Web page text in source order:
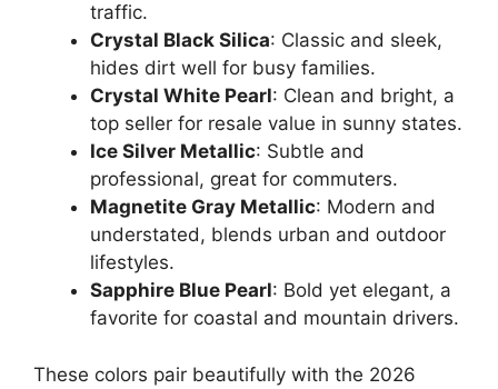
traffic.
Crystal Black Silica: Classic and sleek,
hides dirt well for busy families.
Crystal White Pearl: Clean and bright, a
top seller for resale value in sunny states.
Ice Silver Metallic: Subtle and
professional, great for commuters.
Magnetite Gray Metallic: Modern and
understated, blends urban and outdoor
lifestyles.
Sapphire Blue Pearl: Bold yet elegant, a
favorite for coastal and mountain drivers.
These colors pair beautifully with the 2026